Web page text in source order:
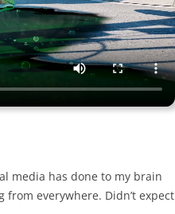
media has done to my brain
from everywhere. Didn’t expect